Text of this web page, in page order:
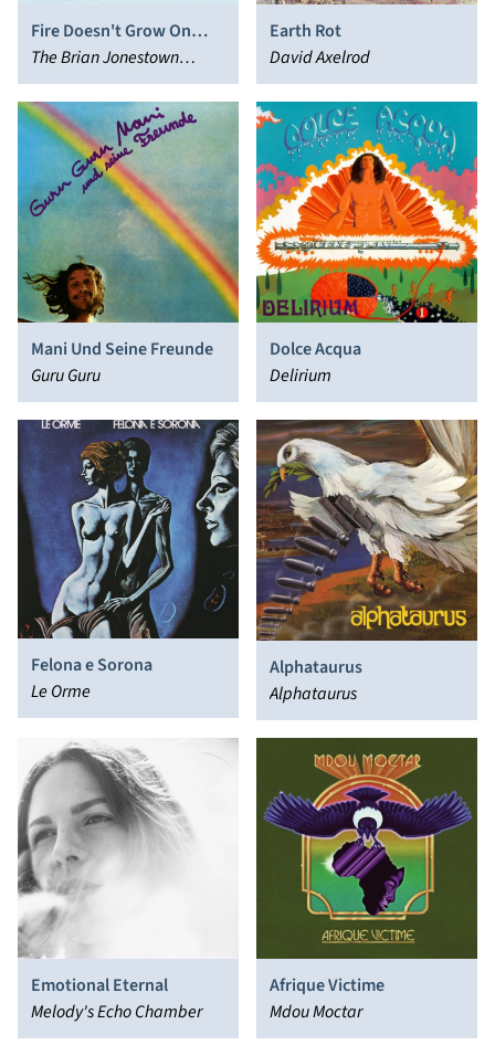
Fire Doesn't Grow On
Trees
The Brian Jonestown
Massacre
Earth Rot
David Axelrod
Mani Und Seine Freunde
Guru Guru
Dolce Acqua
Delirium
Felona e Sorona
Le Orme
Alphataurus
Alphataurus
Emotional Eternal
Melody's Echo Chamber
Afrique Victime
Mdou Moctar